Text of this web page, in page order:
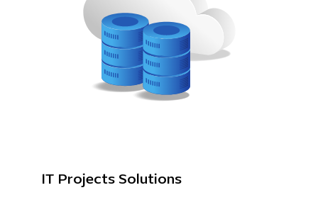
IT Projects Solutions